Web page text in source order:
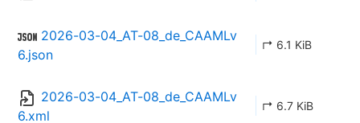
2026-03-04_AT-08_de_CAAMLv
6.json
↱ 6.1 KiB
2026-03-04_AT-08_de_CAAMLv
6.xml
↱ 6.7 KiB